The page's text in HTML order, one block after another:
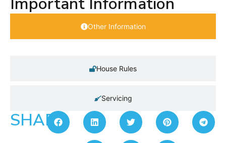
Other Information
House Rules
Servicing
SHARE: